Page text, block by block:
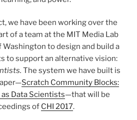
we have been working over the
of a team at the MIT Media Lab
to design and build a
to support an alternative vision:
The system we have built is
Scratch Community Blocks:
Data Scientists—that will be
of CHI 2017.